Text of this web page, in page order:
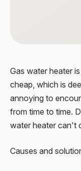
Gas water heater
cheap, which is
annoying to
from time to time.
water heater can't
Causes and